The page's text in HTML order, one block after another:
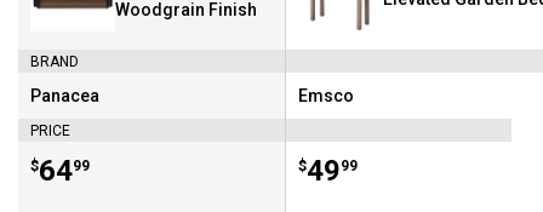
Woodgrain Finish
BRAND
Brand:
Panacea
PRICE
Price:
$64
. 99
Brand:
Emsco
Price:
$49
. 99